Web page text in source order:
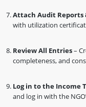
Attach Audit Reports
with utilization
Review All Entries–
completeness, and
Log in to the Income
and log in with the